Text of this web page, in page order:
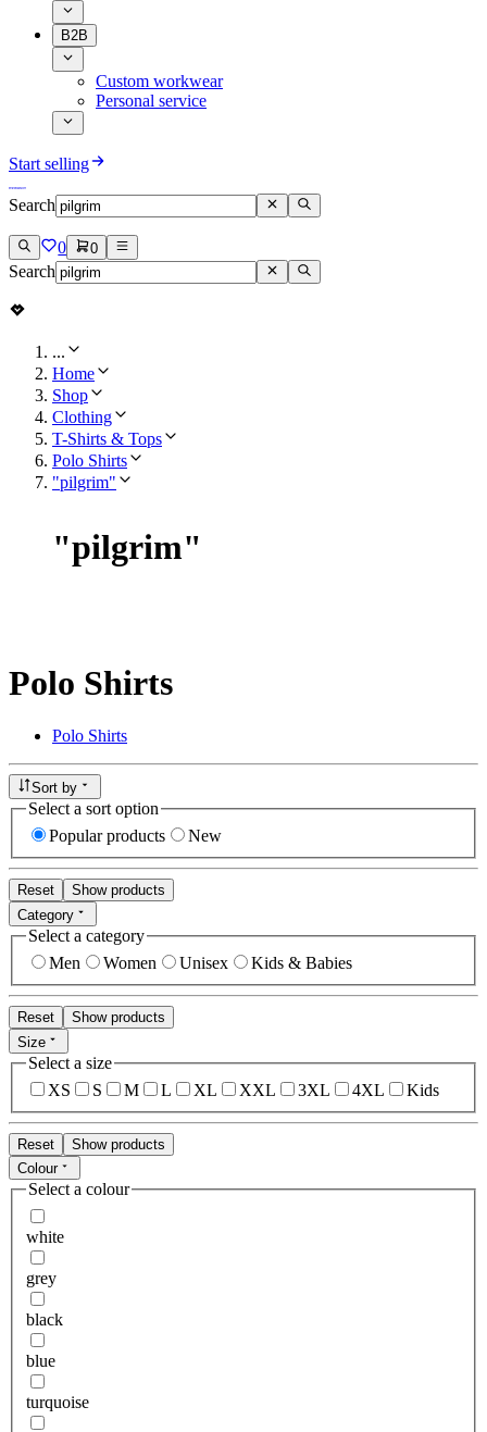
B2B
Custom workwear
Personal service
Start selling
Search
0 0
Search
...
Home
Shop
Clothing
T-Shirts & Tops
Polo Shirts
"pilgrim"
"pilgrim"
Polo Shirts
Polo Shirts
Sort by
Select a sort option
Popular products
New
Reset
Show products
Category
Select a category
Men
Women Unisex Kids & Babies
Reset
Show products
Size
Select a size
XS
S M L XL XXL 3XL 4XL Kids
Reset
Show products
Colour
Select a colour
white
grey
black
blue
turquoise